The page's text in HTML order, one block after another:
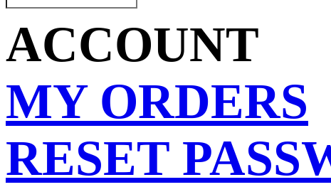
ACCOUNT
MY ORDERS
RESET